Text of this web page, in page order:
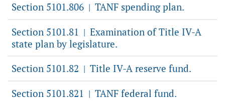
Section 5101.806 | TANF spending plan.
Section 5101.81 | Examination of Title IV-A
state plan by legislature.
Section 5101.82 | Title IV-A reserve fund.
Section 5101.821 | TANF federal fund.